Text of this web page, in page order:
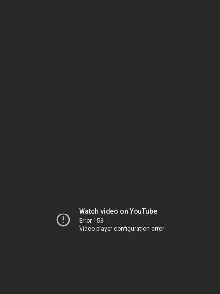
Watch video on YouTube
Error 153
Video player configuration error